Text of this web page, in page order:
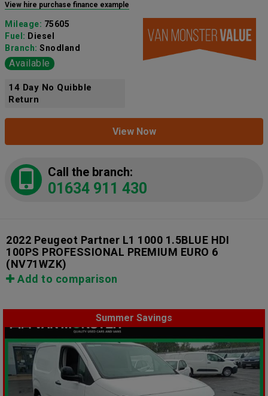
View hire purchase finance example
Mileage: 75605
Fuel: Diesel
Branch: Snodland
Available
14 Day No Quibble
Return
View Now
Call the branch:
01634 911 430
2022 Peugeot Partner L1 1000 1.5BLUE HDI
100PS PROFESSIONAL PREMIUM EURO 6
(NV71WZK)
Add to comparison
Summer Savings